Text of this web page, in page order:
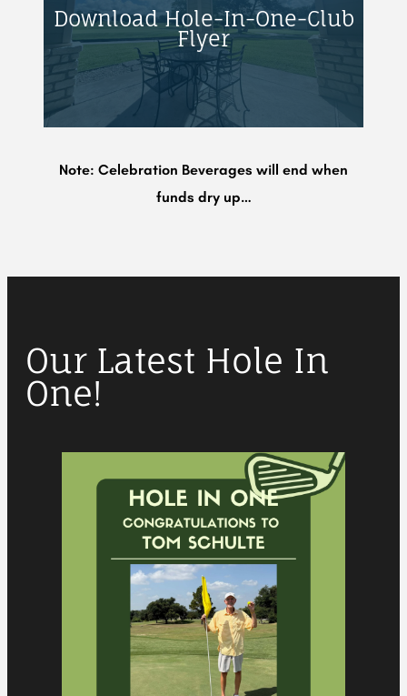
Download Hole-In-One-Club
Flyer
Note: Celebration Beverages will end when
funds dry up…
Our Latest Hole In
One!